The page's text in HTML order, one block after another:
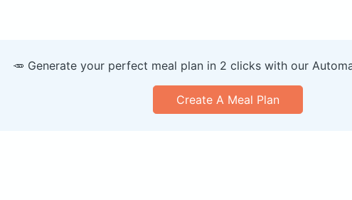
🥕 Generate your perfect meal plan in 2 clicks with our
Create A Meal Plan